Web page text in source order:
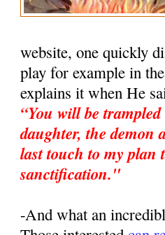
website, one quickly
play for example in
explains it when He
“You will be
daughter, the demon
last touch to my
sanctification."
-And what an